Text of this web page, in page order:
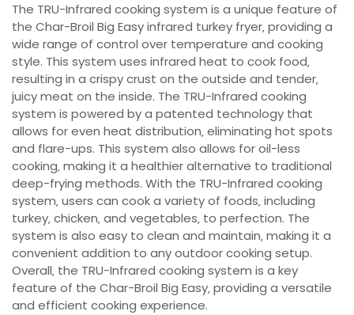
The TRU-Infrared cooking system is a unique feature of
the Char-Broil Big Easy infrared turkey fryer‚ providing a
wide range of control over temperature and cooking
style. This system uses infrared heat to cook food‚
resulting in a crispy crust on the outside and tender‚
juicy meat on the inside. The TRU-Infrared cooking
system is powered by a patented technology that
allows for even heat distribution‚ eliminating hot spots
and flare-ups. This system also allows for oil-less
cooking‚ making it a healthier alternative to traditional
deep-frying methods. With the TRU-Infrared cooking
system‚ users can cook a variety of foods‚ including
turkey‚ chicken‚ and vegetables‚ to perfection. The
system is also easy to clean and maintain‚ making it a
convenient addition to any outdoor cooking setup.
Overall‚ the TRU-Infrared cooking system is a key
feature of the Char-Broil Big Easy‚ providing a versatile
and efficient cooking experience.